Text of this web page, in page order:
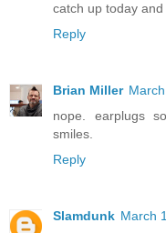
catch up today
Reply
Brian Miller
nope. earplugs
smiles.
Reply
Slamdunk March